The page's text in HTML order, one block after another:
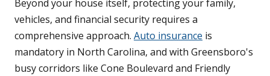
Beyond your house itself, protecting your family,
vehicles, and financial security requires a
comprehensive approach. Auto insurance is
mandatory in North Carolina, and with Greensboro's
busy corridors like Cone Boulevard and Friendly